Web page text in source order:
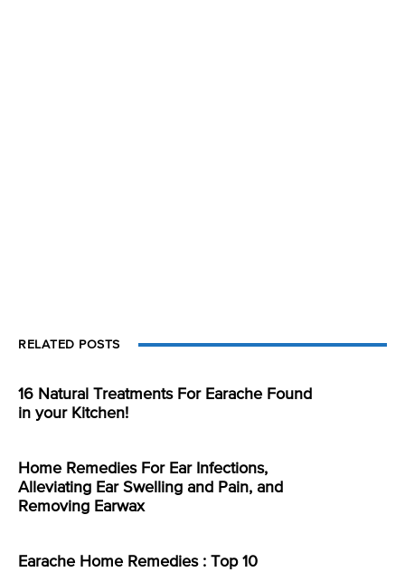
RELATED POSTS
16 Natural Treatments For Earache Found
in your Kitchen!
Home Remedies For Ear Infections,
Alleviating Ear Swelling and Pain, and
Removing Earwax
Earache Home Remedies : Top 10